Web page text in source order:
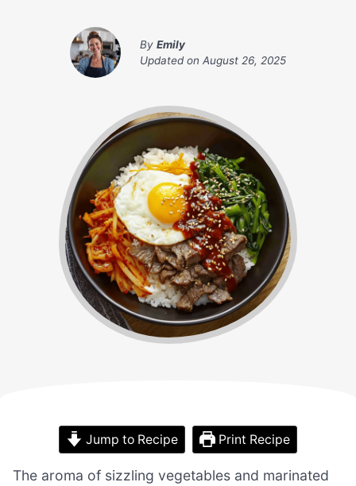
By Emily
Updated on August 26, 2025
Jump to Recipe Print Recipe
The aroma of sizzling vegetables and marinated